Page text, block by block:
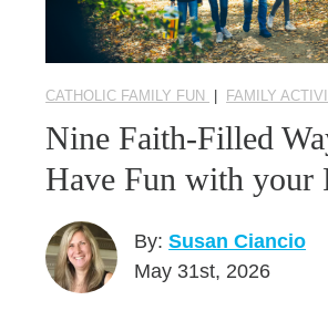
CATHOLIC FAMILY FUN | FAMILY
Nine Faith-Filled
Have Fun with your
By:Susan Ciancio
May 31st, 2026